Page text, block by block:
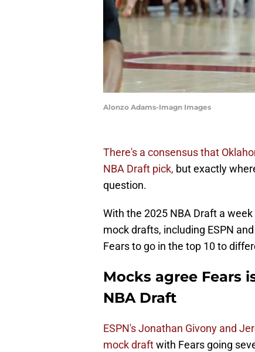
Alonzo Adams-Imagn Images
There's a consensus that
NBA Draft pick, but exactly
question.
With the 2025 NBA Draft a
mock drafts, including ESPN
Fears to go in the top 10 to
Mocks agree Fears
NBA Draft
ESPN's Jonathan Givony and
mock draftwith Fears going